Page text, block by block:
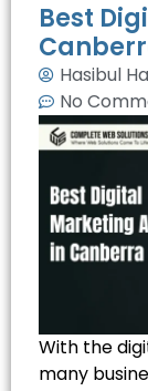
Best
Hasibul
No
With the
many